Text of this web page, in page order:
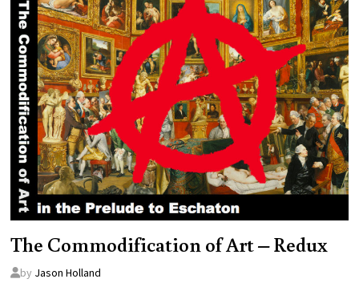
The Commodification of Art – Redux
by Jason Holland